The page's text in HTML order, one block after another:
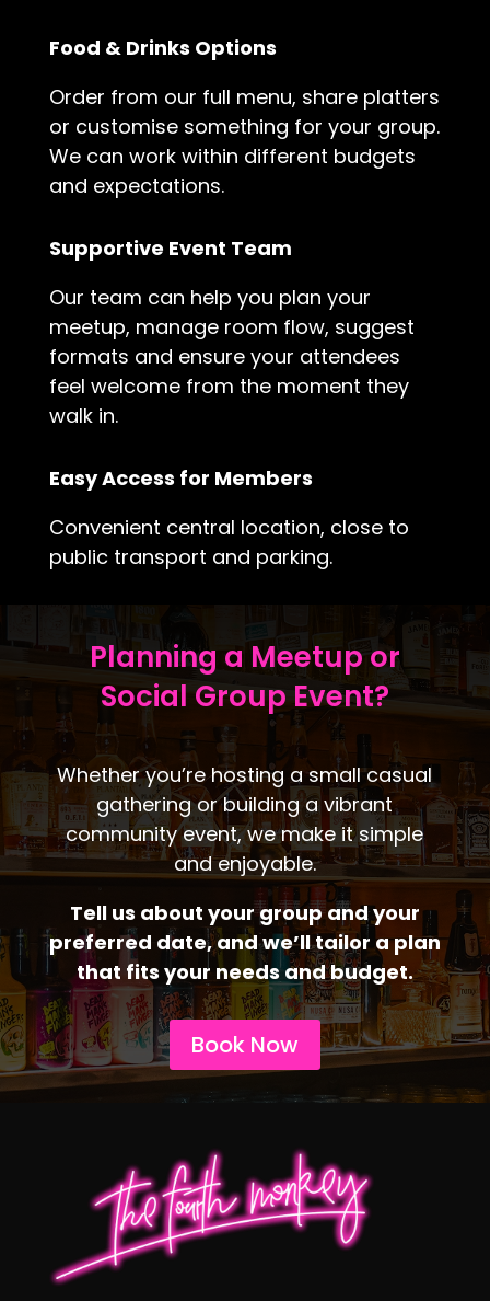
Food & Drinks Options
Order from our full menu, share platters
or customise something for your group.
We can work within different budgets
and expectations.
Supportive Event Team
Our team can help you plan your
meetup, manage room flow, suggest
formats and ensure your attendees
feel welcome from the moment they
walk in.
Easy Access for Members
Convenient central location, close to
public transport and parking.
Planning a Meetup or
Social Group Event?
Whether you’re hosting a small casual
gathering or building a vibrant
community event, we make it simple
and enjoyable.
Tell us about your group and your
preferred date, and we’ll tailor a plan
that fits your needs and budget.
Book Now